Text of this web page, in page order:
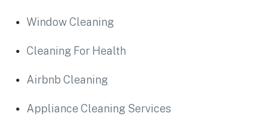
Window Cleaning
Cleaning For Health
Airbnb Cleaning
Appliance Cleaning Services